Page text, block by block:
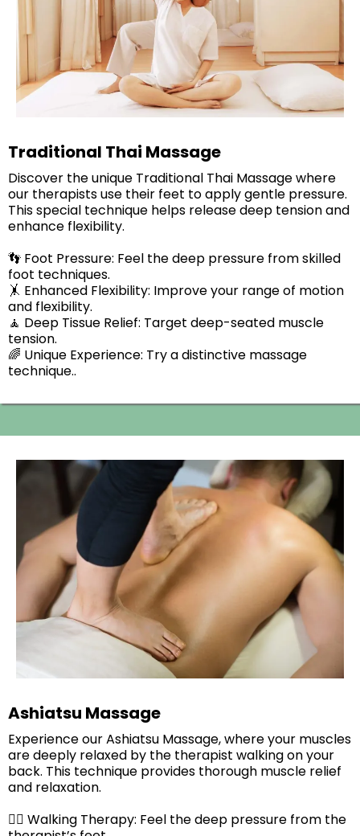
Traditional Thai Massage
Discover the unique Traditional Thai Massage where
our therapists use their feet to apply gentle pressure.
This special technique helps release deep tension and
enhance flexibility.
👣 Foot Pressure: Feel the deep pressure from skilled
foot techniques.
🤸 Enhanced Flexibility: Improve your range of motion
and flexibility.
🧘 Deep Tissue Relief: Target deep-seated muscle
tension.
🌈 Unique Experience: Try a distinctive massage
technique..
Ashiatsu Massage
Experience our Ashiatsu Massage, where your muscles
are deeply relaxed by the therapist walking on your
back. This technique provides thorough muscle relief
and relaxation.
🚶‍♂️ Walking Therapy: Feel the deep pressure from the